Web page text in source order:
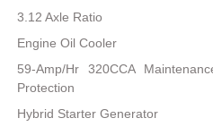
3.12 Axle Ratio
Engine Oil Cooler
59-Amp/Hr 320CCA
Protection
Hybrid Starter Generator